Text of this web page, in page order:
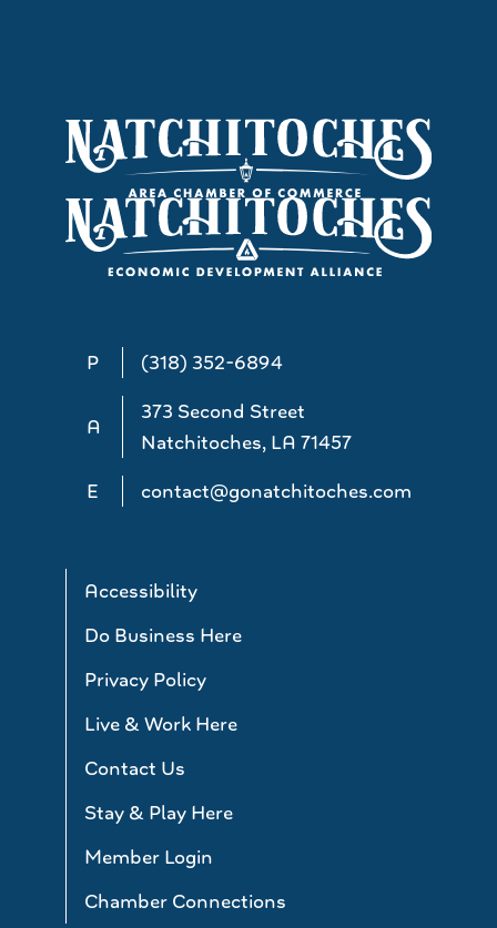
P (318) 352-6894
A
373 Second Street
Natchitoches, LA 71457
E
contact@gonatchitoches.com
Accessibility
Do Business Here
Privacy Policy
Live & Work Here
Contact Us
Stay & Play Here
Member Login
Chamber Connections